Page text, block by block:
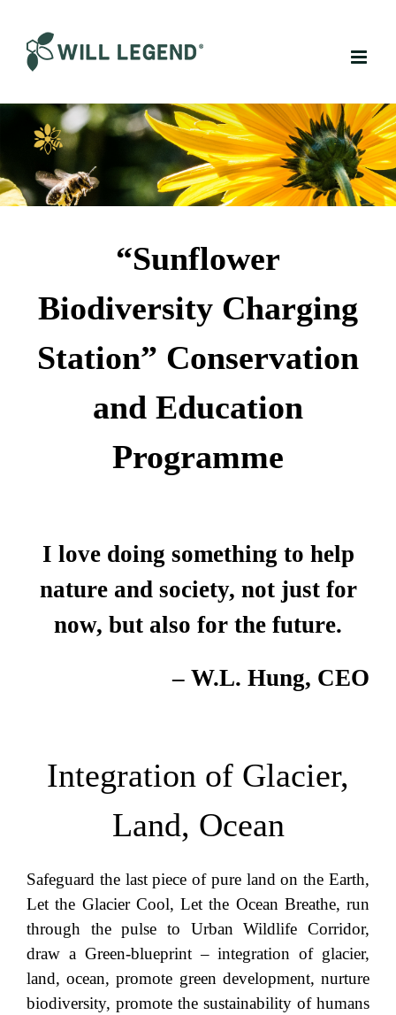
content
“Sunflower
Biodiversity Charging
Station” Conservation
and Education
Programme
I love doing something to help
nature and society, not just for
now, but also for the future.
– W.L. Hung, CEO
Integration of Glacier,
Land, Ocean
Safeguard the last piece of pure land on the Earth,
Let the Glacier Cool, Let the Ocean Breathe, run
through the pulse to Urban Wildlife Corridor,
draw a Green-blueprint – integration of glacier,
land, ocean, promote green development, nurture
biodiversity, promote the sustainability of humans